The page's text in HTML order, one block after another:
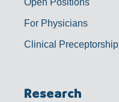
For Physicians
Clinical Preceptorship
Research